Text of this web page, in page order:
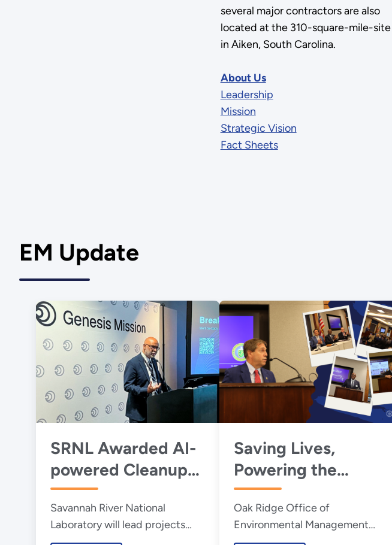
several major contractors are also
located at the 310-square-mile-site
in Aiken, South Carolina.
About Us
Leadership
Mission
Strategic Vision
Fact Sheets
EM Update
SRNL Awarded AI-
powered Cleanup
Projects Through
DOE’s Genesis
Mission
Savannah River National
Laboratory will lead projects
supporting critical national
Saving Lives,
Powering the
Future: House
Caucus Highlights
DOE’s Isotope
Oak Ridge Office of
Environmental Management
Manager Erik Olds and